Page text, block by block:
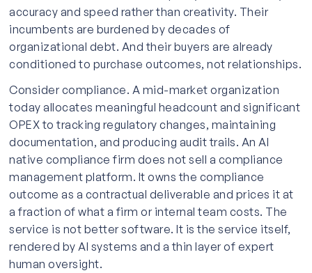
accuracy and speed rather than creativity. Their
incumbents are burdened by decades of
organizational debt. And their buyers are already
conditioned to purchase outcomes, not relationships.
Consider compliance. A mid-market organization
today allocates meaningful headcount and significant
OPEX to tracking regulatory changes, maintaining
documentation, and producing audit trails. An AI
native compliance firm does not sell a compliance
management platform. It owns the compliance
outcome as a contractual deliverable and prices it at
a fraction of what a firm or internal team costs. The
service is not better software. It is the service itself,
rendered by AI systems and a thin layer of expert
human oversight.